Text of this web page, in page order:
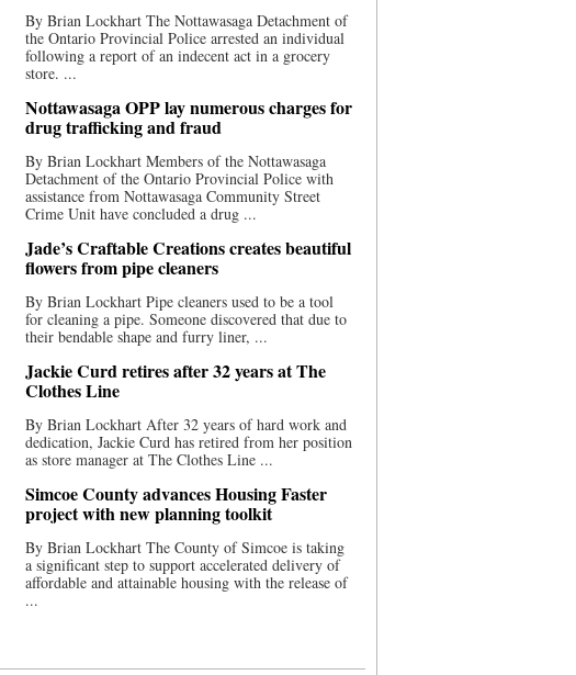
By Brian Lockhart The Nottawasaga Detachment of
the Ontario Provincial Police arrested an individual
following a report of an indecent act in a grocery
store. ...
Nottawasaga OPP lay numerous charges for
drug trafficking and fraud
By Brian Lockhart Members of the Nottawasaga
Detachment of the Ontario Provincial Police with
assistance from Nottawasaga Community Street
Crime Unit have concluded a drug ...
Jade’s Craftable Creations creates beautiful
flowers from pipe cleaners
By Brian Lockhart Pipe cleaners used to be a tool
for cleaning a pipe. Someone discovered that due to
their bendable shape and furry liner, ...
Jackie Curd retires after 32 years at The
Clothes Line
By Brian Lockhart After 32 years of hard work and
dedication, Jackie Curd has retired from her position
as store manager at The Clothes Line ...
Simcoe County advances Housing Faster
project with new planning toolkit
By Brian Lockhart The County of Simcoe is taking
a significant step to support accelerated delivery of
affordable and attainable housing with the release of
...